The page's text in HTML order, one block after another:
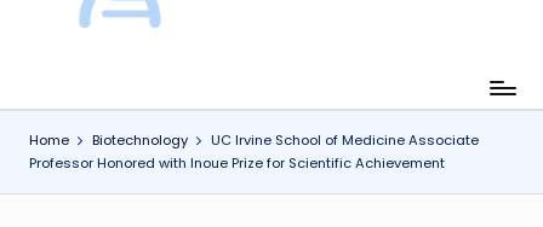
e
h
Home Biotechnology
UC Irvine School of Medicine Associate
Professor Honored with Inoue Prize for Scientific Achievement